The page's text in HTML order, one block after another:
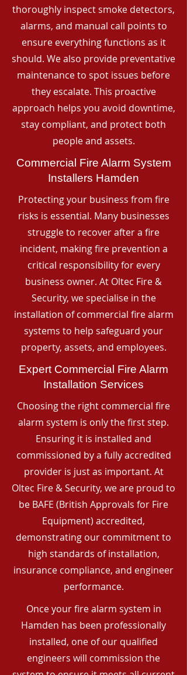
thoroughly inspect smoke detectors,
alarms, and manual call points to
ensure everything functions as it
should. We also provide preventative
maintenance to spot issues before
they escalate. This proactive
approach helps you avoid downtime,
stay compliant, and protect both
people and assets.
Commercial Fire Alarm System
Installers Hamden
Protecting your business from fire
risks is essential. Many businesses
struggle to recover after a fire
incident, making fire prevention a
critical responsibility for every
business owner. At Oltec Fire &
Security, we specialise in the
installation of commercial fire alarm
systems to help safeguard your
property, assets, and employees.
Expert Commercial Fire Alarm
Installation Services
Choosing the right commercial fire
alarm system is only the first step.
Ensuring it is installed and
commissioned by a fully accredited
provider is just as important. At
Oltec Fire & Security, we are proud to
be BAFE (British Approvals for Fire
Equipment) accredited,
demonstrating our commitment to
high standards of installation,
insurance compliance, and engineer
performance.
Once your fire alarm system in
Hamden has been professionally
installed, one of our qualified
engineers will commission the